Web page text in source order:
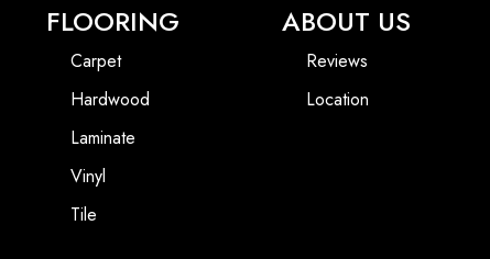
FLOORING
Carpet
Hardwood
Laminate
Vinyl
Tile
ABOUT US
Reviews
Location